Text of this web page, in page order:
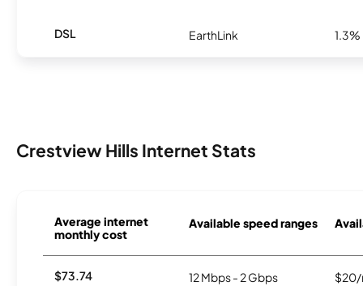
DSL EarthLink 1.3%
Crestview Hills Internet Stats
Average internet
monthly cost
Available speed ranges
$73.74 12 Mbps - 2 Gbps $20/